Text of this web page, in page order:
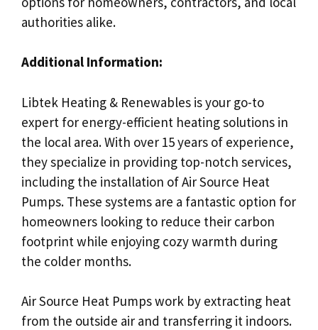
authorities alike.
Additional Information:
Libtek Heating & Renewables is your go-to
expert for energy-efficient heating solutions in
the local area. With over 15 years of experience,
they specialize in providing top-notch services,
including the installation of Air Source Heat
Pumps. These systems are a fantastic option for
homeowners looking to reduce their carbon
footprint while enjoying cozy warmth during
the colder months.
Air Source Heat Pumps work by extracting heat
from the outside air and transferring it indoors.